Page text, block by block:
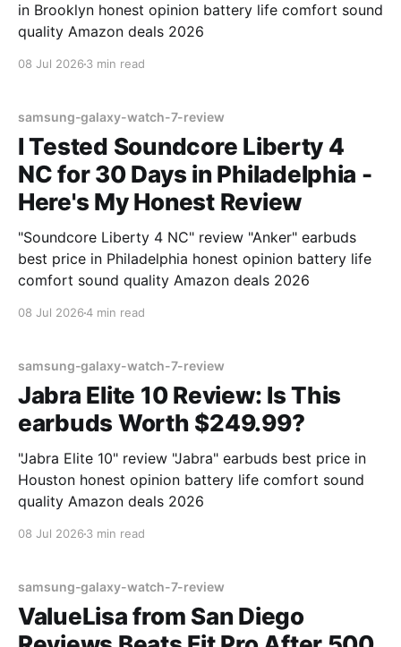
in Brooklyn honest opinion battery life comfort sound
quality Amazon deals 2026
08 Jul 2026 3 min read
samsung-galaxy-watch-7-review
I Tested Soundcore Liberty 4
NC for 30 Days in Philadelphia -
Here's My Honest Review
"Soundcore Liberty 4 NC" review "Anker" earbuds
best price in Philadelphia honest opinion battery life
comfort sound quality Amazon deals 2026
08 Jul 20264 min read
samsung-galaxy-watch-7-review
Jabra Elite 10 Review: Is This
earbuds Worth $249.99?
"Jabra Elite 10" review "Jabra" earbuds best price in
Houston honest opinion battery life comfort sound
quality Amazon deals 2026
08 Jul 2026 3 min read
samsung-galaxy-watch-7-review
ValueLisa from San Diego